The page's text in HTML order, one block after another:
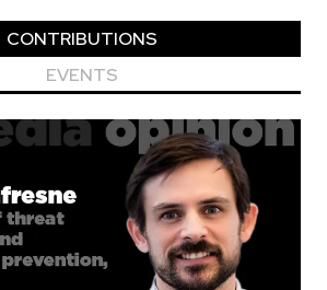
a focus on disrupting and mitigating
cyber activities. Mark was also a
coordinator for a variety of intelligence
efforts across the US
community. Mark earned his BS in
from the University of Minnesota and
from Johns Hopkins
CONTRIBUTIONS
EVENTS